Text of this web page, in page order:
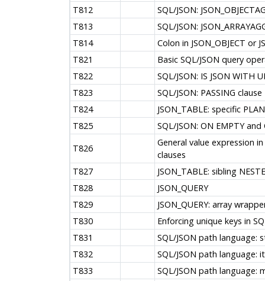
T812
SQL/JSON:
T813
SQL/JSON:
T814
Colon in JSON_OBJECT or
T821
Basic SQL/JSON query
T822
SQL/JSON: IS JSON WITH
T823
SQL/JSON: PASSING clause
T824
JSON_TABLE: specific
T825
SQL/JSON: ON EMPTY and
T826
General value expression
clauses
T827
JSON_TABLE: sibling
T828
JSON_QUERY
T829
JSON_QUERY: array
T830
Enforcing unique keys in
T831
SQL/JSON path language:
T832
SQL/JSON path language:
T833
SQL/JSON path language: